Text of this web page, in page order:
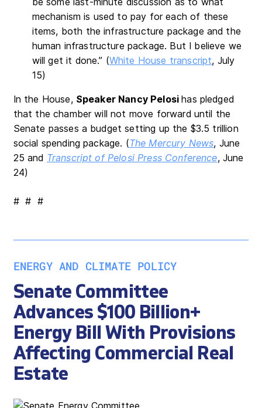
mechanism is used to pay for each of these
items, both the infrastructure package and the
human infrastructure package. But I believe we
will get it done.” (White House transcript, July
15)
In the House, Speaker Nancy Pelosihas pledged
that the chamber will not move forward until the
Senate passes a budget setting up the $3.5 trillion
social spending package. (The Mercury News, June
25 and Transcript of Pelosi Press Conference, June
24)
# # #
ENERGY AND CLIMATE POLICY
Senate Committee
Advances $100 Billion+
Energy Bill With Provisions
Affecting Commercial Real
Estate